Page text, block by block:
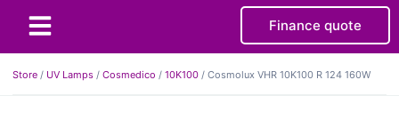
Finance quote
Store / UV Lamps / Cosmedico / 10K100 / Cosmolux VHR 10K100 R 124 160W